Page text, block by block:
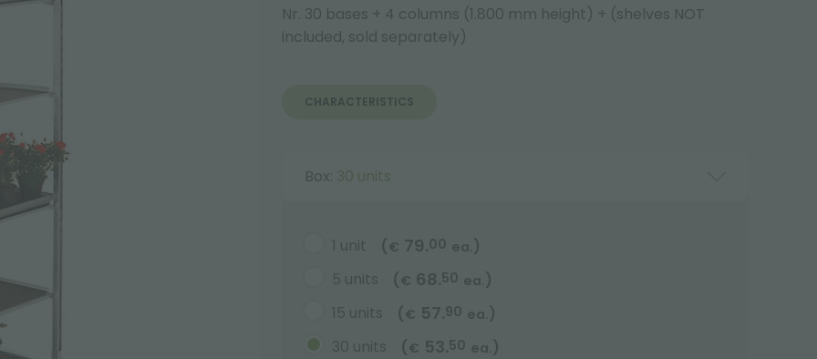
Nr. 30 bases + 4 columns (1.800 mm height) + (shelves NOT
included, sold separately)
CHARACTERISTICS
Box: 30 units
1 unit ( € 79.00 ea. )
5 units
( € 68.50 ea. )
15 units
( € 57.90 ea. )
30 units
( € 53.50 ea. )